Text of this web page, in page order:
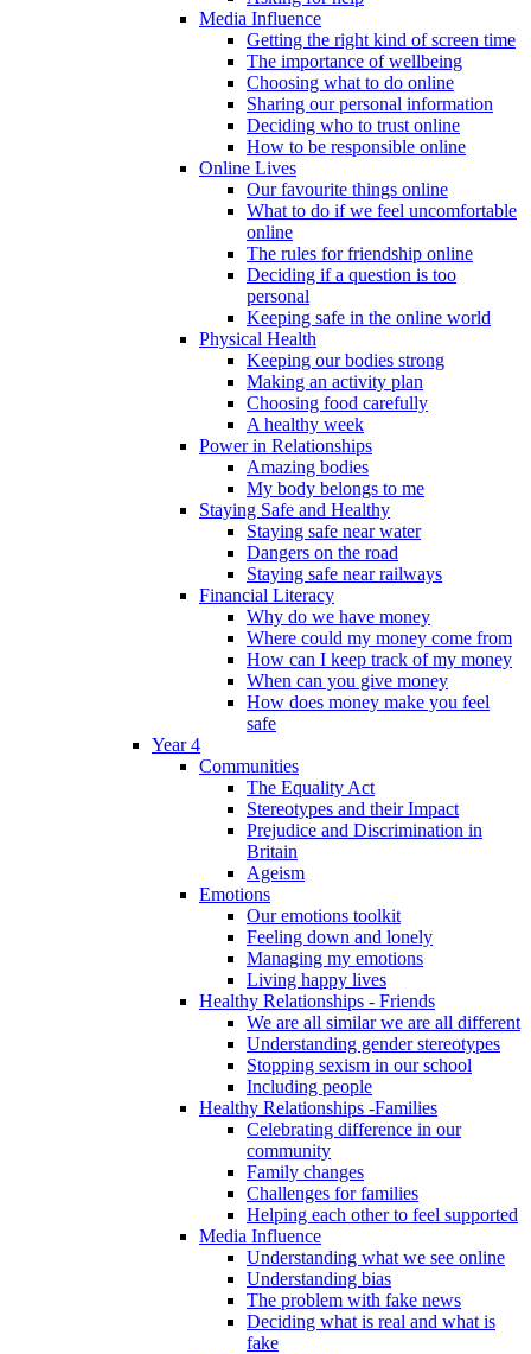
Media Influence
Getting the right kind of screen time
The importance of wellbeing
Choosing what to do online
Sharing our personal information
Deciding who to trust online
How to be responsible online
Online Lives
Our favourite things online
What to do if we feel uncomfortable
online
The rules for friendship online
Deciding if a question is too
personal
Keeping safe in the online world
Physical Health
Keeping our bodies strong
Making an activity plan
Choosing food carefully
A healthy week
Power in Relationships
Amazing bodies
My body belongs to me
Staying Safe and Healthy
Staying safe near water
Dangers on the road
Staying safe near railways
Financial Literacy
Why do we have money
Where could my money come from
How can I keep track of my money
When can you give money
How does money make you feel
safe
Year 4
Communities
The Equality Act
Stereotypes and their Impact
Prejudice and Discrimination in
Britain
Ageism
Emotions
Our emotions toolkit
Feeling down and lonely
Managing my emotions
Living happy lives
Healthy Relationships - Friends
We are all similar we are all different
Understanding gender stereotypes
Stopping sexism in our school
Including people
Healthy Relationships -Families
Celebrating difference in our
community
Family changes
Challenges for families
Helping each other to feel supported
Media Influence
Understanding what we see online
Understanding bias
The problem with fake news
Deciding what is real and what is
fake